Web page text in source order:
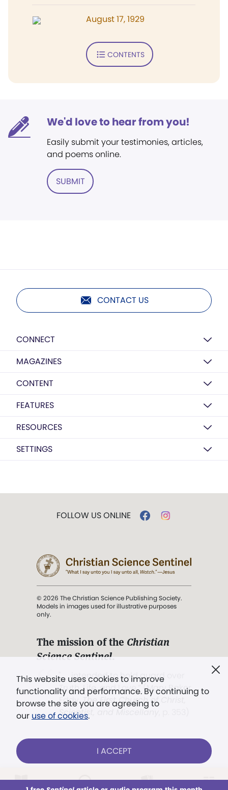
August 17, 1929
CONTENTS
We'd love to hear from you!
Easily submit your testimonies, articles,
and poems online.
SUBMIT
CONTACT US
CONNECT
MAGAZINES
CONTENT
FEATURES
RESOURCES
SETTINGS
This website uses cookies to improve
functionality and performance. By continuing to
browse the site you are agreeing to
our use of cookies.
I ACCEPT
FOLLOW US ONLINE
© 2026 The Christian Science Publishing Society.
Models in images used for illustrative purposes
only.
The mission of the Christian
Science Sentinel.
". . . intended to hold guard over
Truth, Life, and Love.” (Mary Baker
Eddy,The First Church of Christ,
Scientist, and Miscellany
Already a subscriber?